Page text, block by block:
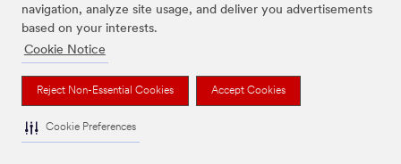
navigation, analyze site usage, and deliver you advertisements
based on your interests.
Cookie Notice
Reject Non-Essential Cookies Accept Cookies
Cookie Preferences